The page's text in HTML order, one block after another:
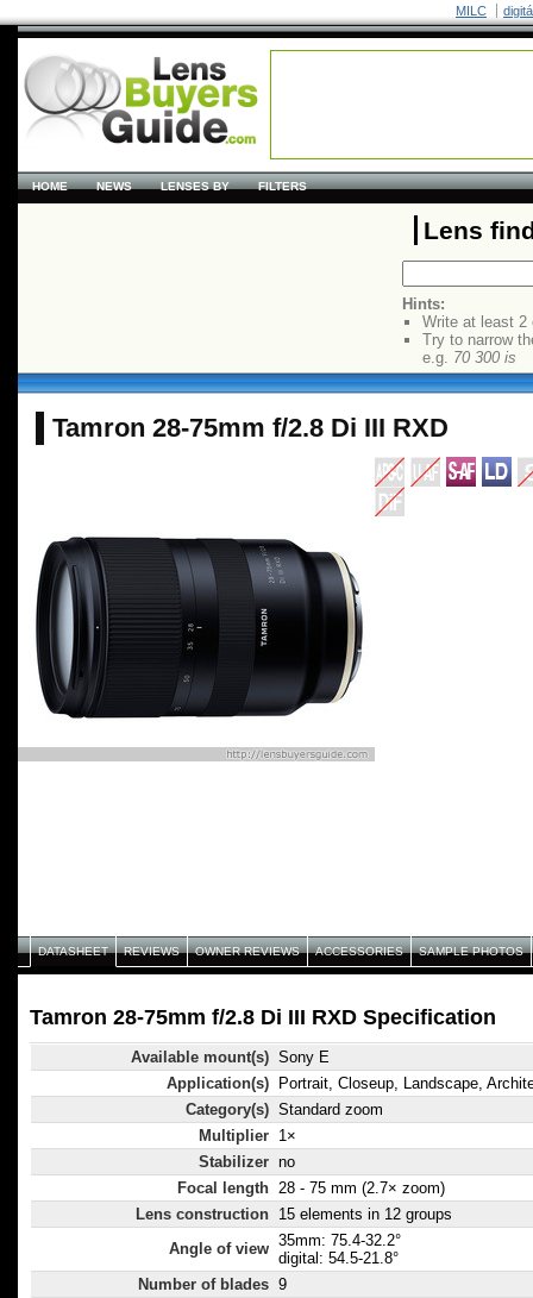
MILC
HOME NEWS LENSES BY FILTERS
Lens
Hints:
Write at least 2
Try to narrow
e.g. 70 300 is
Tamron 28-75mm f/2.8 Di III RXD
DATASHEET REVIEWS OWNER REVIEWS ACCESSORIES SAMPLE PHOTOS
Tamron 28-75mm f/2.8 Di III RXD Specification
Available mount(s) Sony E
Application(s)
Portrait, Closeup, Landscape,
Category(s) Standard zoom
Multiplier 1×
Stabilizer no
Focal length 28 - 75 mm (2.7× zoom)
Lens construction 15 elements in 12 groups
Angle of view 35mm: 75.4-32.2°
digital: 54.5-21.8°
Number of blades 9